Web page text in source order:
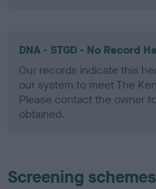
DNA - STGD - No Record
Our records indicate this
our system to meet The
Please contact the owner
obtained.
Screening schemes